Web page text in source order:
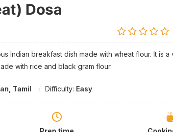
Dosa
Indian breakfast dish made with wheat flour. It is a
with rice and black gram flour.
Tamil Difficulty: Easy